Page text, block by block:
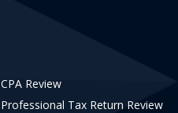
CPA Review
Professional Tax Return Review